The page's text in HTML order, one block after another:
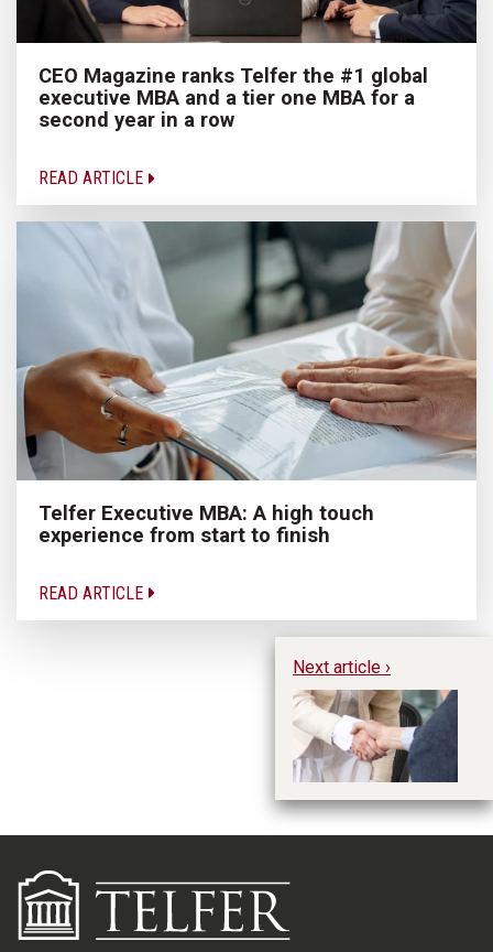
CEO Magazine ranks Telfer the #1 global
executive MBA and a tier one MBA for a
second year in a row
READ ARTICLE
Telfer Executive MBA: A high touch
experience from start to finish
READ ARTICLE
Next article ›